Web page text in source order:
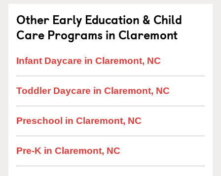
Other Early Education & Child
Care Programs in Claremont
Infant Daycare in Claremont, NC
Toddler Daycare in Claremont, NC
Preschool in Claremont, NC
Pre-K in Claremont, NC